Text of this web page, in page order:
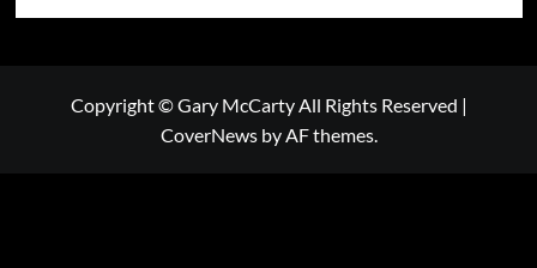
Copyright © Gary McCarty All Rights Reserved |
CoverNewsby AF themes.